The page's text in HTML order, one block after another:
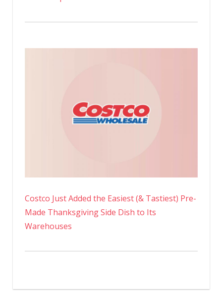
Costco Just Added the Easiest (& Tastiest) Pre-
Made Thanksgiving Side Dish to Its
Warehouses